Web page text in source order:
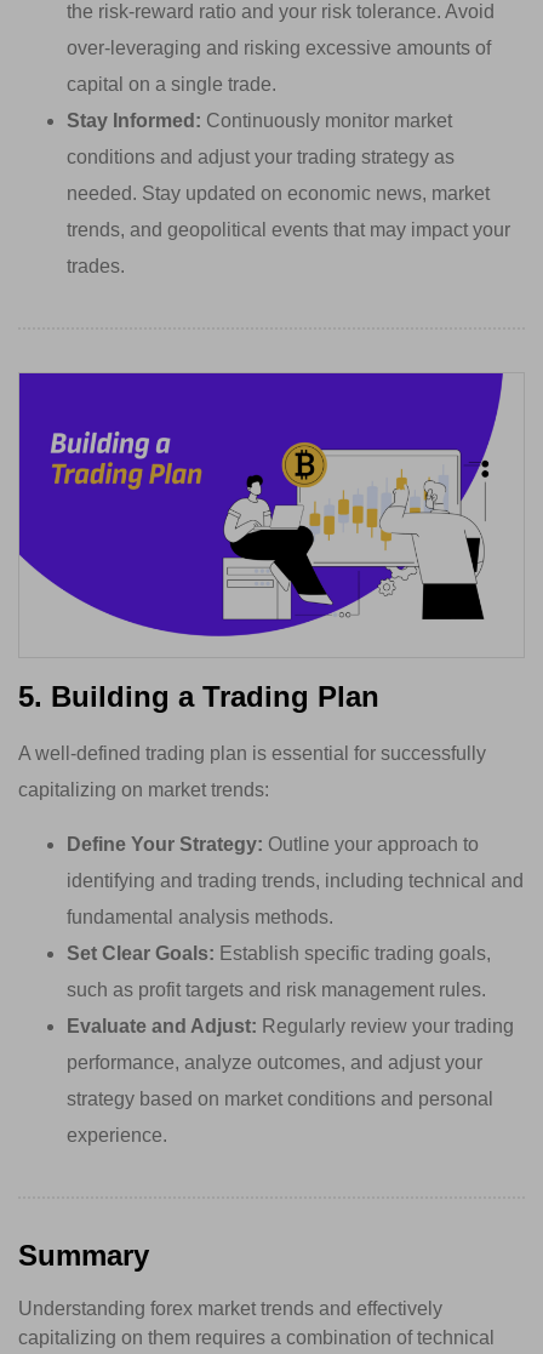
the risk-reward ratio and your risk tolerance. Avoid
over-leveraging and risking excessive amounts of
capital on a single trade.
Stay Informed: Continuously monitor market
conditions and adjust your trading strategy as
needed. Stay updated on economic news, market
trends, and geopolitical events that may impact your
trades.
5. Building a Trading Plan
A well-defined trading plan is essential for successfully
capitalizing on market trends:
Define Your Strategy: Outline your approach to
identifying and trading trends, including technical and
fundamental analysis methods.
Set Clear Goals: Establish specific trading goals,
such as profit targets and risk management rules.
Evaluate and Adjust: Regularly review your trading
performance, analyze outcomes, and adjust your
strategy based on market conditions and personal
experience.
Summary
Understanding forex market trends and effectively
capitalizing on them requires a combination of technical